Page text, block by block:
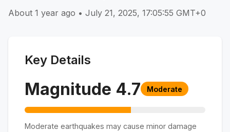
About 1 year ago • July 21, 2025, 17:05:55 GMT+0
Key Details
Magnitude 4.7 Moderate
Moderate earthquakes may cause minor damage